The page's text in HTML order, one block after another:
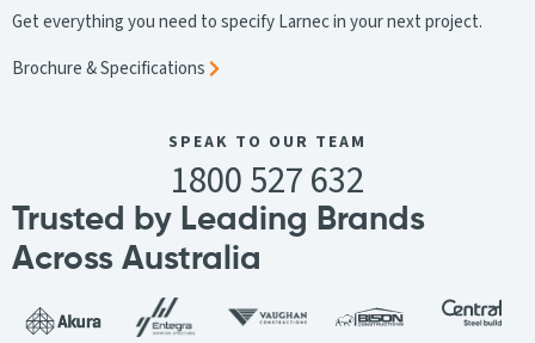
Get everything you need to specify Larnec in your next project.
Brochure & Specifications
SPEAK TO OUR TEAM
1800 527 632
Trusted by Leading Brands
Across Australia